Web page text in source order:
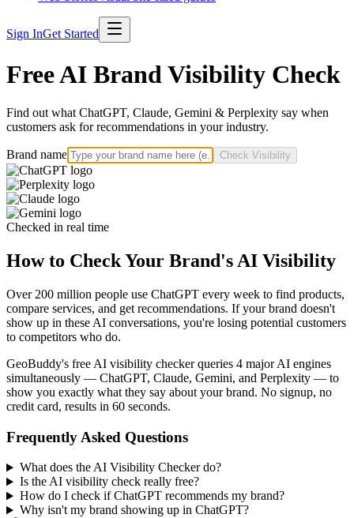
Sign InGet Started
Free AI Brand Visibility Check
Find out what ChatGPT, Claude, Gemini & Perplexity say when
customers ask for recommendations in your industry.
Brand name Check Visibility
Checked in real time
How to Check Your Brand's AI Visibility
Over 200 million people use ChatGPT every week to find products,
compare services, and get recommendations. If your brand doesn't
show up in these AI conversations, you're losing potential customers
to competitors who do.
GeoBuddy's free AI visibility checker queries 4 major AI engines
simultaneously — ChatGPT, Claude, Gemini, and Perplexity — to
show you exactly what they say about your brand. No signup, no
credit card, results in 60 seconds.
Frequently Asked Questions
What does the AI Visibility Checker do?
Is the AI visibility check really free?
How do I check if ChatGPT recommends my brand?
Why isn't my brand showing up in ChatGPT?